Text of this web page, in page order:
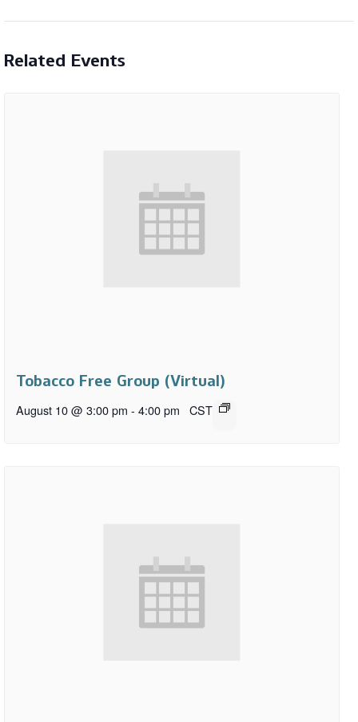
Related Events
Tobacco Free Group (Virtual)
August 10 @ 3:00 pm - 4:00 pm CST